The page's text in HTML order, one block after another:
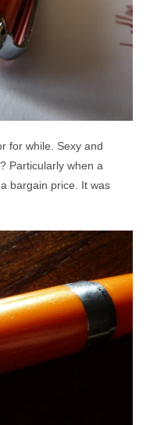
for while. Sexy and
Particularly when a
bargain price. It was